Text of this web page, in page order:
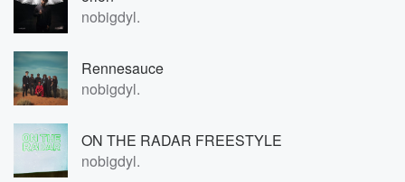
nobigdyl.
Rennesauce
nobigdyl.
ON THE RADAR FREESTYLE
nobigdyl.